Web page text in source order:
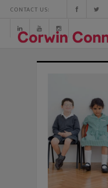
CONTACT US: